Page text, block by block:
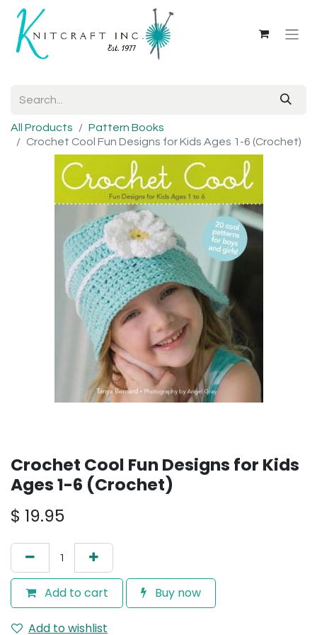
All Products
Pattern Books
Crochet Cool Fun Designs for Kids Ages 1-6 (Crochet)
Crochet Cool Fun Designs for Kids
Ages 1-6 (Crochet)
$ 19.95
Add to cart Buy now
Add to wishlist